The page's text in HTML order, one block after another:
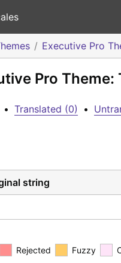
Executive Pro
Pro
• Translated (0) •
string
Rejected Fuzzy